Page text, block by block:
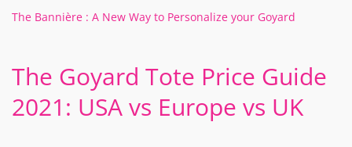
The Bannière : A New Way to Personalize your Goyard
The Goyard Tote Price Guide
2021: USA vs Europe vs UK